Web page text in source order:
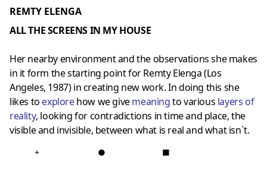
REMTY ELENGA
ALL THE SCREENS IN MY HOUSE
Her nearby environment and the observations she makes
in it form the starting point for Remty Elenga (Los
Angeles, 1987) in creating new work. In doing this she
likes to explorehow we givemeaningto various layers of
reality, looking for contradictions in time and place, the
visible and invisible, between what is real and what isn`t.
+ ● ■